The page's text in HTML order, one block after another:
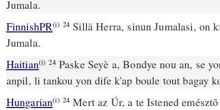
Jumala.
FinnishPR(i) 24 Sillä Herra, sinun Jumalasi, on
Jumala.
Haitian(i) 24Paske Seyè a, Bondye nou an, se
anpil, li tankou yon dife k'ap boule tout bagay
Hungarian(i) 24 Mert az Úr, a te Istened